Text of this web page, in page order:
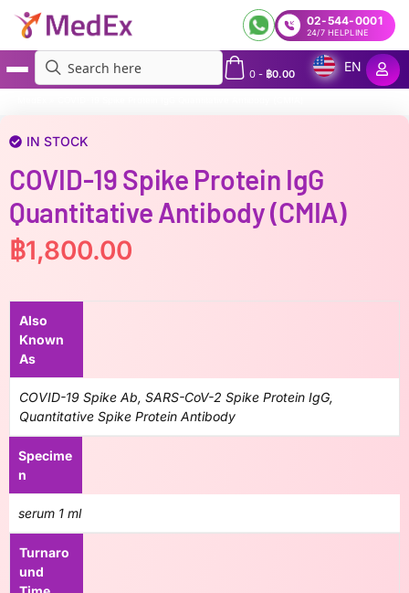
02-544-0001
24/7 HELPLINE
0- ฿0.00
EN
IN STOCK
COVID-19 Spike Protein IgG
Quantitative Antibody (CMIA)
฿1,800.00
Also
Known
As
COVID-19 Spike Ab, SARS-CoV-2 Spike Protein IgG,
Quantitative Spike Protein Antibody
Specime
n
serum 1 ml
Turnaro
und